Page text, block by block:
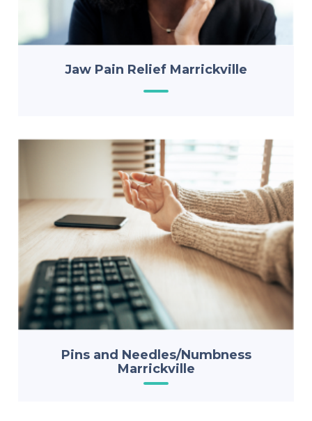
Jaw Pain Relief Marrickville
Pins and Needles/Numbness
Marrickville